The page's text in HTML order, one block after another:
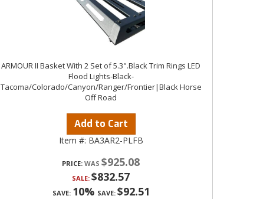
ARMOUR II Basket With 2 Set of 5.3".Black Trim Rings LED
Flood Lights-Black-
Tacoma/Colorado/Canyon/Ranger/Frontier|Black Horse
Off Road
Add to Cart
Item #: BA3AR2-PLFB
PRICE: $925.08
SALE: $832.57
SAVE: 10% SAVE: $92.51